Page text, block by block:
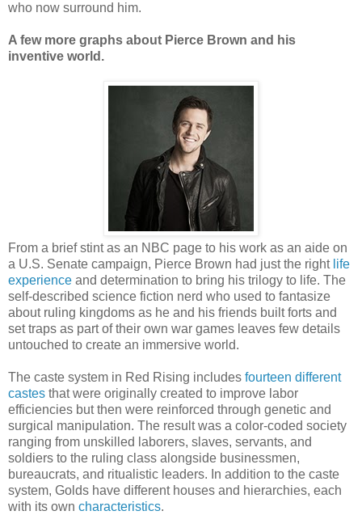
who now surround him.
A few more graphs about Pierce Brown and his
inventive world.
From a brief stint as an NBC page to his work as an aide on
a U.S. Senate campaign, Pierce Brown had just the right life
experience and determination to bring his trilogy to life. The
self-described science fiction nerd who used to fantasize
about ruling kingdoms as he and his friends built forts and
set traps as part of their own war games leaves few details
untouched to create an immersive world.
The caste system in Red Rising includes fourteen different
castes that were originally created to improve labor
efficiencies but then were reinforced through genetic and
surgical manipulation. The result was a color-coded society
ranging from unskilled laborers, slaves, servants, and
soldiers to the ruling class alongside businessmen,
bureaucrats, and ritualistic leaders. In addition to the caste
system, Golds have different houses and hierarchies, each
with its own characteristics.